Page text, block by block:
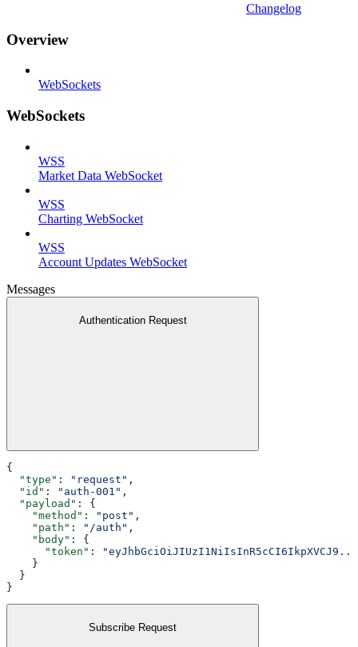
Changelog
Overview
WebSockets
WebSockets
WSS
Market Data WebSocket
WSS
Charting WebSocket
WSS
Account Updates WebSocket
Messages
Authentication Request
{
  "type"
: "request" ,
  "id"
: "auth-001" ,
  "payload"
: {
    "method"
: "post" ,
    "path"
: "/auth" ,
    "body"
: {
      "token"
:
    }
  }
}
Subscribe Request